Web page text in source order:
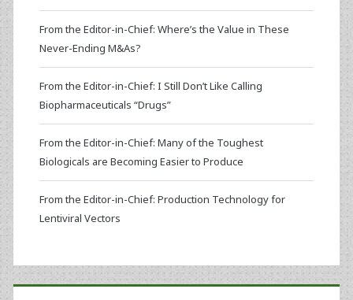
From the Editor-in-Chief: Where’s the Value in These
Never-Ending M&As?
From the Editor-in-Chief: I Still Don’t Like Calling
Biopharmaceuticals “Drugs”
From the Editor-in-Chief: Many of the Toughest
Biologicals are Becoming Easier to Produce
From the Editor-in-Chief: Production Technology for
Lentiviral Vectors